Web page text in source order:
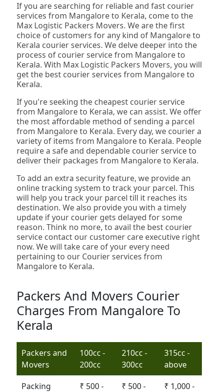
If you are searching for reliable and fast courier
services from Mangalore to Kerala, come to the
Max Logistic Packers Movers. We are the first
choice of customers for any kind of Mangalore to
Kerala courier services. We delve deeper into the
process of courier service from Mangalore to
Kerala. With Max Logistic Packers Movers, you will
get the best courier services from Mangalore to
Kerala.
If you're seeking the cheapest courier service
from Mangalore to Kerala, we can assist. We offer
the most affordable method of sending a parcel
from Mangalore to Kerala. Every day, we courier a
variety of items from Mangalore to Kerala. People
require a safe and dependable courier service to
deliver their packages from Mangalore to Kerala.
To add an extra security feature, we provide an
online tracking system to track your parcel. This
will help you track your parcel till it reaches its
destination. We also provide you with a timely
update if your courier gets delayed for some
reason. Think no more, to avail the best courier
service contact our customer care executive right
now. We will take care of your every need
pertaining to our Courier services from
Mangalore to Kerala.
Packers And Movers Courier
Charges From Mangalore To
Kerala
Packers and
Movers
100cc -
200cc
210cc -
300cc
315cc -
above
Packing
₹ 500 -
₹ 500 -
₹ 1,000 -